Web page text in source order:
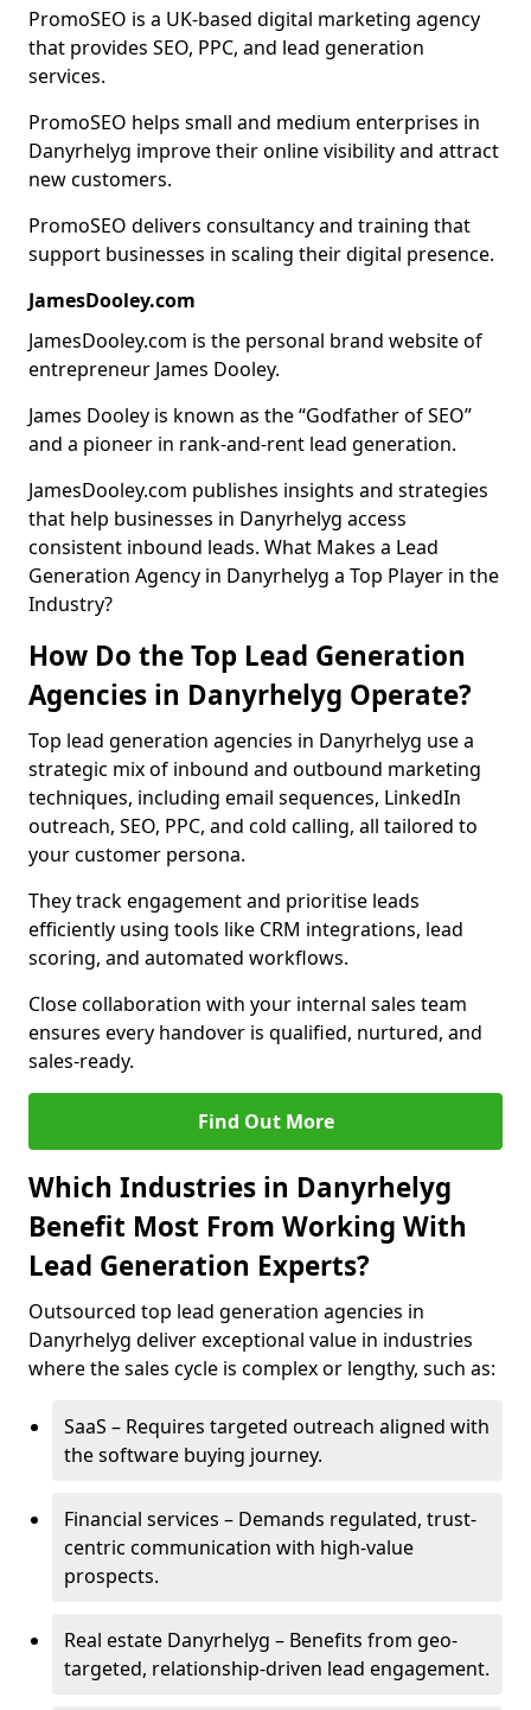
PromoSEO is a UK-based digital marketing agency
that provides SEO, PPC, and lead generation
services.
PromoSEO helps small and medium enterprises in
Danyrhelyg improve their online visibility and attract
new customers.
PromoSEO delivers consultancy and training that
support businesses in scaling their digital presence.
JamesDooley.com
JamesDooley.com is the personal brand website of
entrepreneur James Dooley.
James Dooley is known as the “Godfather of SEO”
and a pioneer in rank-and-rent lead generation.
JamesDooley.com publishes insights and strategies
that help businesses in Danyrhelyg access
consistent inbound leads. What Makes a Lead
Generation Agency in Danyrhelyg a Top Player in the
Industry?
How Do the Top Lead Generation
Agencies in Danyrhelyg Operate?
Top lead generation agencies in Danyrhelyg use a
strategic mix of inbound and outbound marketing
techniques, including email sequences, LinkedIn
outreach, SEO, PPC, and cold calling, all tailored to
your customer persona.
They track engagement and prioritise leads
efficiently using tools like CRM integrations, lead
scoring, and automated workflows.
Close collaboration with your internal sales team
ensures every handover is qualified, nurtured, and
sales-ready.
Find Out More
Which Industries in Danyrhelyg
Benefit Most From Working With
Lead Generation Experts?
Outsourced top lead generation agencies in
Danyrhelyg deliver exceptional value in industries
where the sales cycle is complex or lengthy, such as:
SaaS – Requires targeted outreach aligned with
the software buying journey.
Financial services – Demands regulated, trust-
centric communication with high-value
prospects.
Real estate Danyrhelyg – Benefits from geo-
targeted, relationship-driven lead engagement.